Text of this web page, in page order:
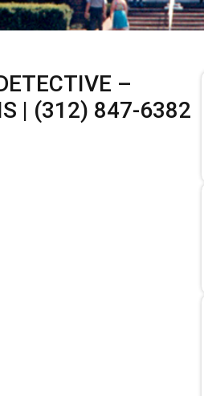
–
| (312) 847-6382